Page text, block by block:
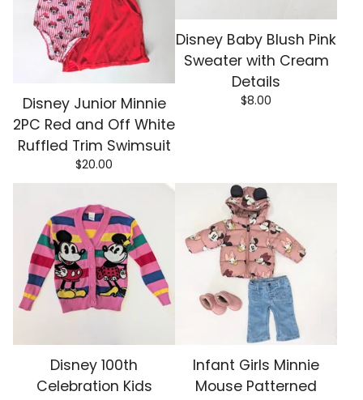
Disney Junior Minnie
2PC Red and Off White
Ruffled Trim Swimsuit
$20.00
Disney Baby Blush Pink
Sweater with Cream
Details
$8.00
Disney 100th
Celebration Kids
Infant Girls Minnie
Mouse Patterned